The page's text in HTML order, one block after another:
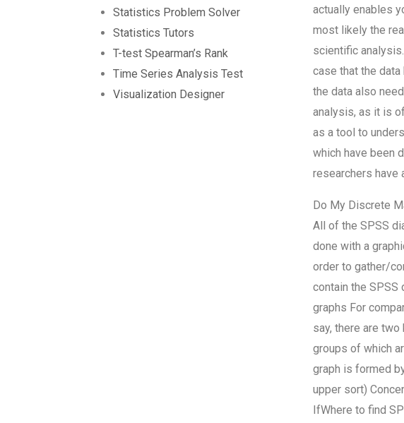
Statistics Problem Solver
Statistics Tutors
T-test Spearman’s Rank
Time Series Analysis Test
Visualization Designer
actually enables
most likely the
scientific
case that the
the data also
analysis, as it is
as a tool to
which have been
researchers have
Do My Discrete
All of the SPSS
done with a
order to gather/
contain the SPSS
graphs For
say, there are
groups of which
graph is formed
upper sort)
IfWhere to find